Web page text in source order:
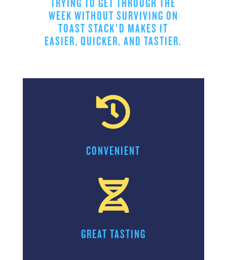
TRYING TO GET THROUGH THE
WEEK WITHOUT SURVIVING ON
TOAST STACK’D MAKES IT
EASIER, QUICKER, AND TASTIER.

CONVENIENT

GREAT TASTING